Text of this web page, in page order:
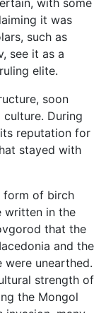
with some
it was
such as
see it as a
elite.
soon
During
reputation for
stayed with
form of birch
written in the
that the
and the
were unearthed.
strength of
the Mongol